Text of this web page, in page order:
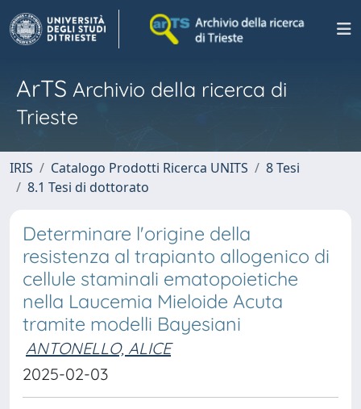
ArTS Archivio della ricerca di
Trieste
IRIS Catalogo Prodotti Ricerca UNITS
8 Tesi
8.1 Tesi di dottorato
Determinare l'origine della
resistenza al trapianto allogenico di
cellule staminali ematopoietiche
nella Laucemia Mieloide Acuta
tramite modelli Bayesiani
ANTONELLO, ALICE
2025-02-03